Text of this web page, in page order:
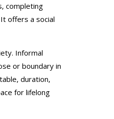
completing
offers a social
Informal
or boundary in
duration,
for lifelong